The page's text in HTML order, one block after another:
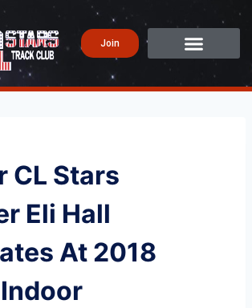
Join
CL Stars
Eli Hall
At 2018